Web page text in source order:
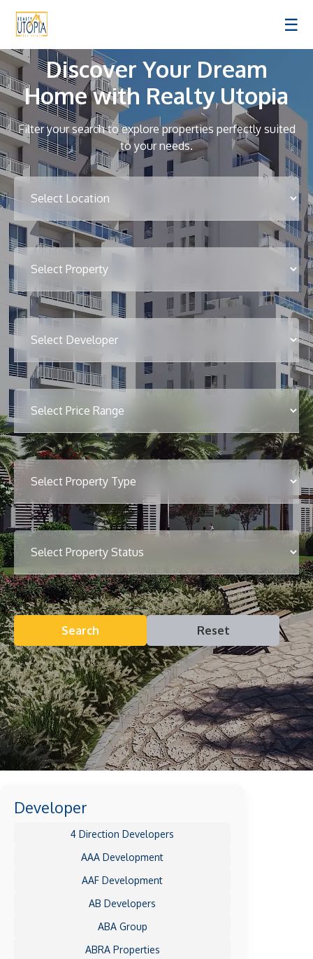
☰
Discover Your Dream
Home with Realty Utopia
Filter your search to explore properties perfectly suited
to your needs.
Search Reset
Developer
4 Direction Developers
AAA Development
AAF Development
AB Developers
ABA Group
ABRA Properties